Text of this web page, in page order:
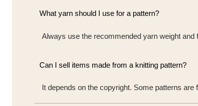
What yarn should I use for a pattern?
Always use the recommended yarn weight
Can I sell items made from a knitting pattern?
It depends on the copyright. Some patterns